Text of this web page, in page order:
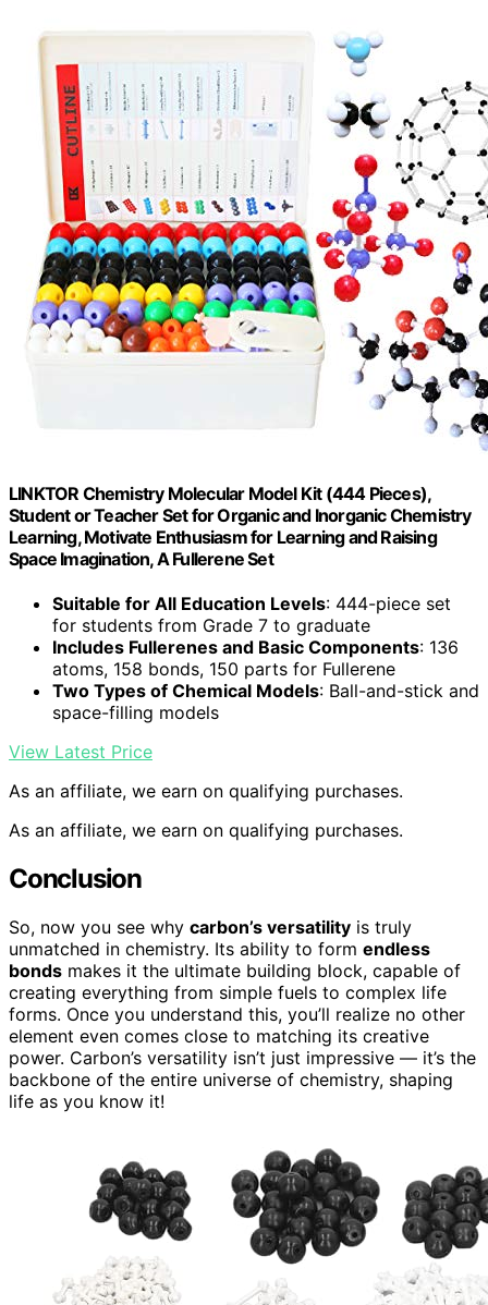
LINKTOR Chemistry Molecular Model Kit (444 Pieces),
Student or Teacher Set for Organic and Inorganic Chemistry
Learning, Motivate Enthusiasm for Learning and Raising
Space Imagination, A Fullerene Set
Suitable for All Education Levels: 444-piece set
for students from Grade 7 to graduate
Includes Fullerenes and Basic Components: 136
atoms, 158 bonds, 150 parts for Fullerene
Two Types of Chemical Models: Ball-and-stick and
space-filling models
View Latest Price
As an affiliate, we earn on qualifying purchases.
As an affiliate, we earn on qualifying purchases.
Conclusion
So, now you see why carbon’s versatility is truly
unmatched in chemistry. Its ability to form endless
bonds makes it the ultimate building block, capable of
creating everything from simple fuels to complex life
forms. Once you understand this, you’ll realize no other
element even comes close to matching its creative
power. Carbon’s versatility isn’t just impressive — it’s the
backbone of the entire universe of chemistry, shaping
life as you know it!